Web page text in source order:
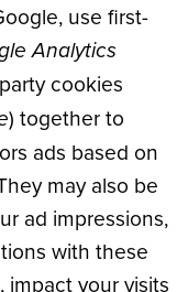
use first-
Analytics
cookies
) together to
ads based on
may also be
ad impressions,
with these
impact your visits